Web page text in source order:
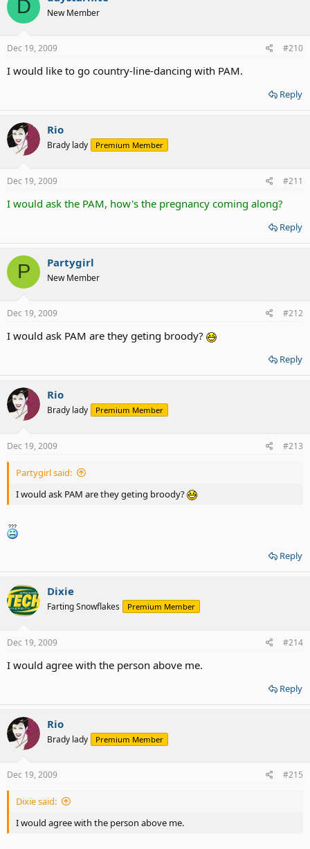
D New Member
Dec 19, 2009 #210
I would like to go country-line-dancing with PAM.
Reply
Rio
Brady lady Premium Member
Dec 19, 2009 #211
I would ask the PAM, how's the pregnancy coming along?
Reply
P Partygirl
New Member
Dec 19, 2009 #212
I would ask PAM are they geting broody?
Reply
Rio
Brady lady Premium Member
Dec 19, 2009 #213
Partygirl said:
I would ask PAM are they geting broody?
Reply
Dixie
Farting Snowflakes Premium Member
Dec 19, 2009 #214
I would agree with the person above me.
Reply
Rio
Brady lady Premium Member
Dec 19, 2009 #215
Dixie said:
I would agree with the person above me.